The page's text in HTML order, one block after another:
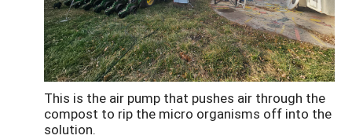
This is the air pump that pushes air through the
compost to rip the micro organisms off into the
solution.